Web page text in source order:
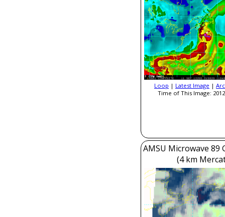
Loop | Latest Image |
Time of This Image:
AMSU Microwave 89
(4 km